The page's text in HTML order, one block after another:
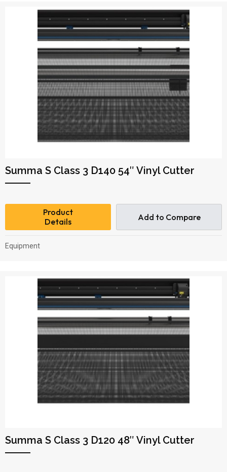
Summa S Class 3 D140 54″ Vinyl Cutter
Product
Details
Add to Compare
Equipment
Summa S Class 3 D120 48″ Vinyl Cutter